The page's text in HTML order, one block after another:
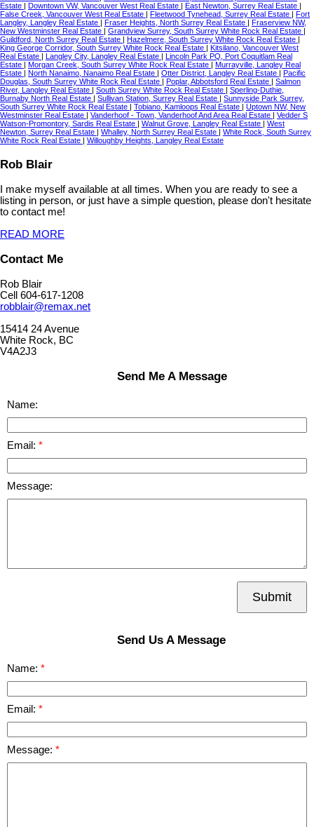
Estate
Downtown VW, Vancouver West Real Estate East Newton, Surrey Real Estate
False Creek, Vancouver West Real Estate
Fleetwood Tynehead, Surrey Real Estate
Fort
Langley, Langley Real Estate
Fraser Heights, North Surrey Real Estate
Fraserview NW,
New Westminster Real Estate
Grandview Surrey, South Surrey White Rock Real Estate
Guildford, North Surrey Real Estate
Hazelmere, South Surrey White Rock Real Estate
King George Corridor, South Surrey White Rock Real Estate
Kitsilano, Vancouver West
Real Estate
Langley City, Langley Real Estate
Lincoln Park PQ, Port Coquitlam Real
Estate
Morgan Creek, South Surrey White Rock Real Estate
Murrayville, Langley Real
Estate
North Nanaimo, Nanaimo Real Estate Otter District, Langley Real Estate
Pacific
Douglas, South Surrey White Rock Real Estate
Poplar, Abbotsford Real Estate
Salmon
River, Langley Real Estate
South Surrey White Rock Real Estate
Sperling-Duthie,
Burnaby North Real Estate
Sullivan Station, Surrey Real Estate
Sunnyside Park Surrey,
South Surrey White Rock Real Estate
Tobiano, Kamloops Real Estate
Uptown NW, New
Westminster Real Estate
Vanderhoof - Town, Vanderhoof And Area Real Estate
Vedder S
Watson-Promontory, Sardis Real Estate
Walnut Grove, Langley Real Estate
West
Newton, Surrey Real Estate
Whalley, North Surrey Real Estate
White Rock, South Surrey
White Rock Real Estate
Willoughby Heights, Langley Real Estate
Rob Blair
I make myself available at all times. When you are ready to see a
listing in person, or just have a simple question, please don't hesitate
to contact me!
READ MORE
Contact Me
Rob Blair
Cell 604-617-1208
robblair@remax.net
15414 24 Avenue
White Rock, BC
V4A2J3
Send Me A Message
Name:
Email:
Message:
Submit
Send Us A Message
Name:
Email:
Message: